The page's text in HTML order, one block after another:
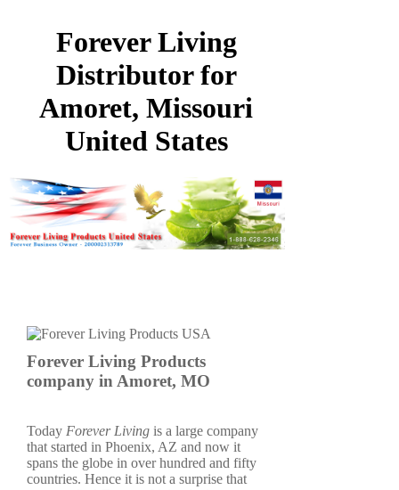
Forever Living
Distributor for
Amoret, Missouri
United States
Forever Living Products
company in Amoret, MO
Today Forever Living is a large company
that started in Phoenix, AZ and now it
spans the globe in over hundred and fifty
countries. Hence it is not a surprise that